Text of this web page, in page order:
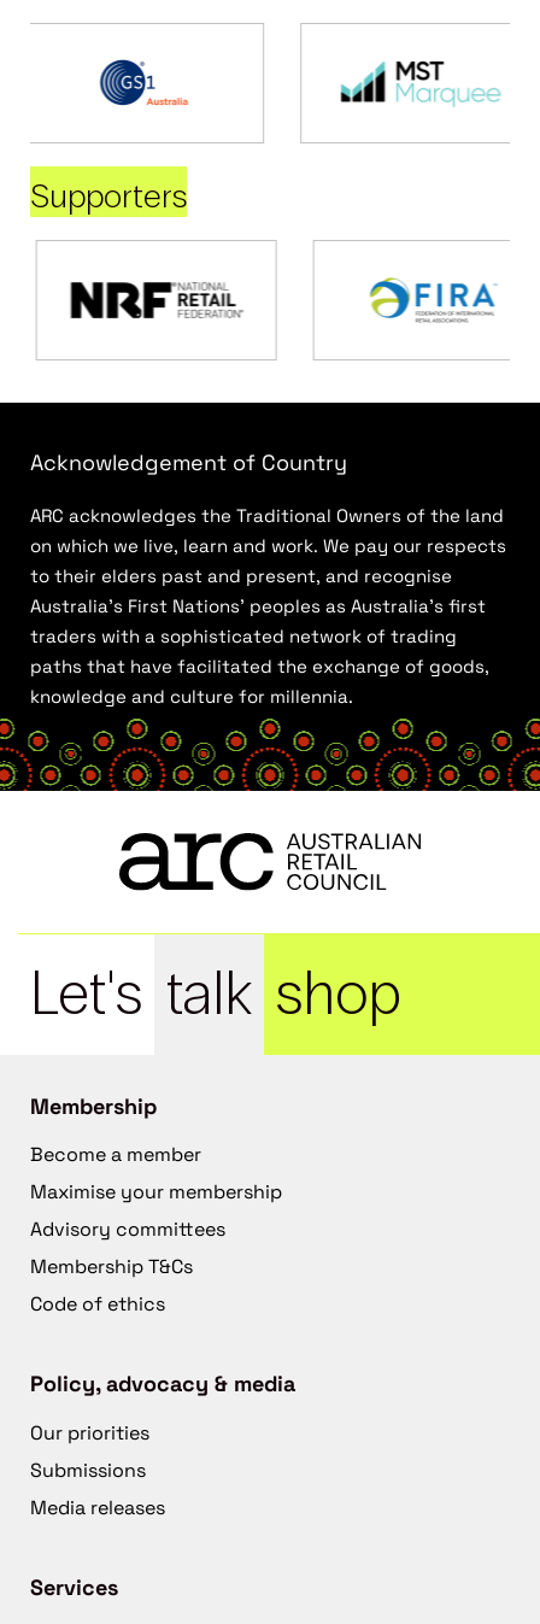
Supporters
Acknowledgement of Country
ARC acknowledges the Traditional Owners of the land
on which we live, learn and work. We pay our respects
to their elders past and present, and recognise
Australia’s First Nations’ peoples as Australia’s first
traders with a sophisticated network of trading
paths that have facilitated the exchange of goods,
knowledge and culture for millennia.
Let's talk shop
Membership
Become a member
Maximise your membership
Advisory committees
Membership T&Cs
Code of ethics
Policy, advocacy & media
Our priorities
Submissions
Media releases
Services